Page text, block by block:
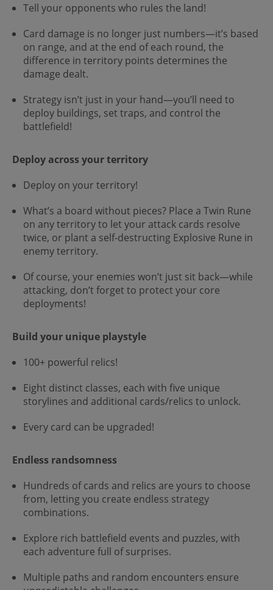
Tell your opponents who rules the land!
Card damage is no longer just numbers—it’s based
on range, and at the end of each round, the
difference in territory points determines the
damage dealt.
Strategy isn’t just in your hand—you’ll need to
deploy buildings, set traps, and control the
battlefield!
Deploy across your territory
Deploy on your territory!
What’s a board without pieces? Place a Twin Rune
on any territory to let your attack cards resolve
twice, or plant a self-destructing Explosive Rune in
enemy territory.
Of course, your enemies won’t just sit back—while
attacking, don’t forget to protect your core
deployments!
Build your unique playstyle
100+ powerful relics!
Eight distinct classes, each with five unique
storylines and additional cards/relics to unlock.
Every card can be upgraded!
Endless randsomness
Hundreds of cards and relics are yours to choose
from, letting you create endless strategy
combinations.
Explore rich battlefield events and puzzles, with
each adventure full of surprises.
Multiple paths and random encounters ensure